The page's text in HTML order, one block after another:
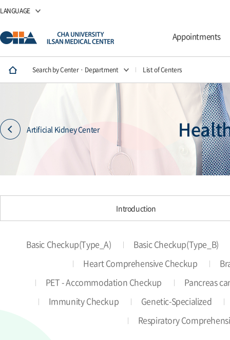
LANGUAGE
Appointments
Search by Center · Department List of Centers
Artificial Kidney Center
Introduction
Basic Checkup(Type_A)
Basic Checkup(Type_B)
Heart Comprehensive Checkup
PET - Accommodation Checkup
Pancreas
Immunity Checkup
Genetic-Specialized
Respiratory